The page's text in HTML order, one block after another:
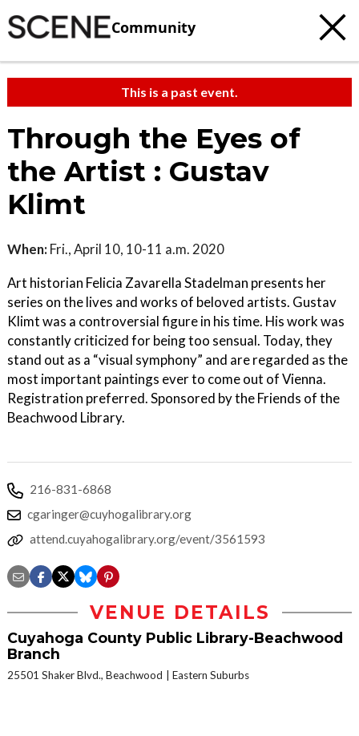
Community
This is a past event.
Through the Eyes of
the Artist : Gustav
Klimt
When: Fri., April 10, 10-11 a.m. 2020
Art historian Felicia Zavarella Stadelman presents her
series on the lives and works of beloved artists. Gustav
Klimt was a controversial figure in his time. His work was
constantly criticized for being too sensual. Today, they
stand out as a “visual symphony” and are regarded as the
most important paintings ever to come out of Vienna.
Registration preferred. Sponsored by the Friends of the
Beachwood Library.
216-831-6868
cgaringer@cuyhogalibrary.org
attend.cuyahogalibrary.org/event/3561593
VENUE DETAILS
Cuyahoga County Public Library-Beachwood
Branch
25501 Shaker Blvd., Beachwood Eastern Suburbs